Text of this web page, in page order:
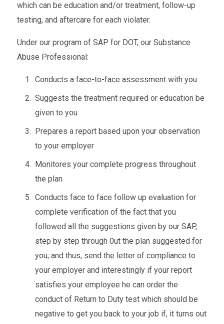
which can be education and/or treatment, follow-up
testing, and aftercare for each violater.
Under our program of SAP for DOT, our Substance
Abuse Professional:
Conducts a face-to-face assessment with you
Suggests the treatment required or education be
given to you
Prepares a report based upon your observation
to your employer
Monitores your complete progress throughout
the plan
Conducts face to face follow up evaluation for
complete verification of the fact that you
followed all the suggestions given by our SAP,
step by step through 0ut the plan suggested for
you; and thus, send the letter of compliance to
your employer and interestingly if your report
satisfies your employee he can order the
conduct of Return to Duty test which should be
negative to get you back to your job if, it turns out